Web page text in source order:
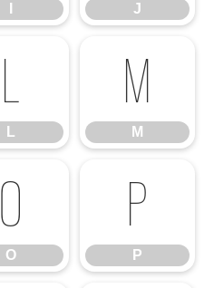
J
L
L
M
M
O
O
P
P